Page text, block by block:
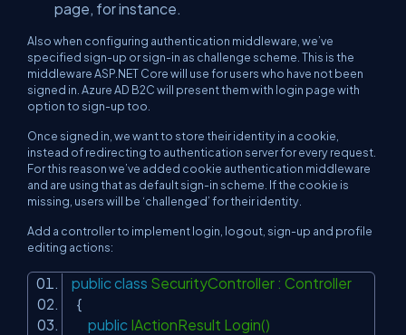
page, for instance.
Also when configuring authentication middleware, we’ve
specified sign-up or sign-in as challenge scheme. This is the
middleware ASP.NET Core will use for users who have not been
signed in. Azure AD B2C will present them with login page with
option to sign-up too.
Once signed in, we want to store their identity in a cookie,
instead of redirecting to authentication server for every request.
For this reason we’ve added cookie authentication middleware
and are using that as default sign-in scheme. If the cookie is
missing, users will be ‘challenged’ for their identity.
Add a controller to implement login, logout, sign-up and profile
editing actions:
public class SecurityController : Controller
{
public IActionResult Login()